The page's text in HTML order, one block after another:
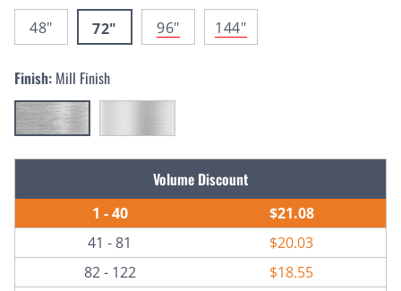
48" 72" 96" 144"
Finish: Mill Finish
Volume Discount
1 - 40
$21.08
41 - 81
$20.03
82 - 122
$18.55